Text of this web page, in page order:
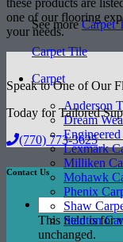
See moreCarpet
Carpet Tile
Carpet
Anderson
Dream
Lexmark
Milliken
Mohawk
Phenix
Shaw
Stanton
one of our flooring
your needs.
Speak to One of Our
Today for Tailored
(770) 773-3625
Contact Us
This field is for
unchanged.